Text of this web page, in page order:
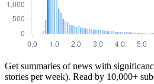
Get summaries of news with
stories per week). Read by 10,000+